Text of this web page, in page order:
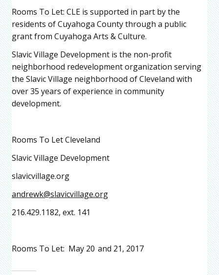
Rooms To Let: CLE is supported in part by the
residents of Cuyahoga County through a public
grant from Cuyahoga Arts & Culture.
Slavic Village Development is the non-profit
neighborhood redevelopment organization serving
the Slavic Village neighborhood of Cleveland with
over 35 years of experience in community
development.
Rooms To Let Cleveland
Slavic Village Development
slavicvillage.org
andrewk@slavicvillage.org
216.429.1182, ext. 141
Rooms To Let: May 20 and 21, 2017